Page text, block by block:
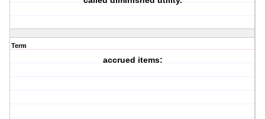
Term
accrued items: